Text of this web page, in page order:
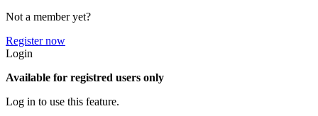
Not a member yet?
Register now
Login
Available for registred users only
Log in to use this feature.